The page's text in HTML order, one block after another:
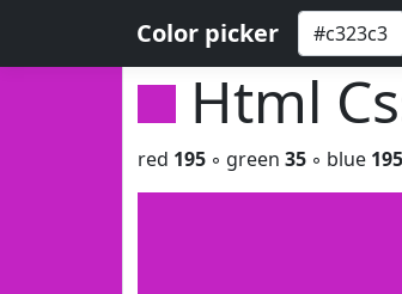
Color picker
Html
red 195 ◦ green 35 ◦ blue 195